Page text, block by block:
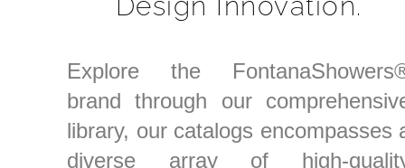
Explore the
brand through our
library, our catalogs encompasses
diverse array of high-